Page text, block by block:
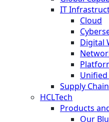
IT
Cloud
Digital
Unified
Supply Chain
HCLTech
Products
Our